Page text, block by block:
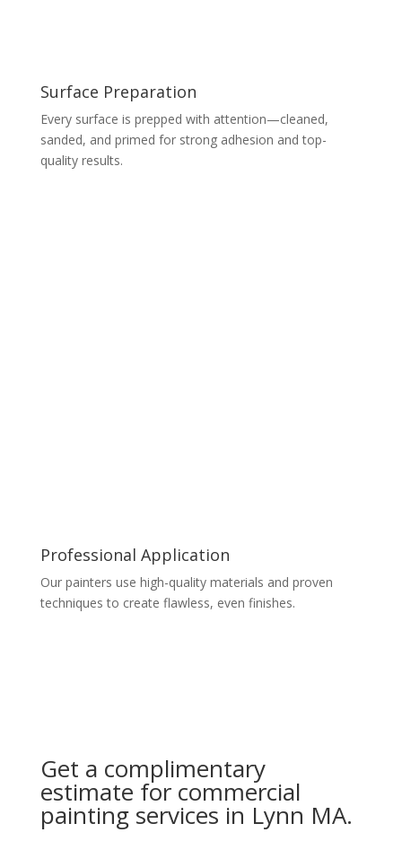
Surface Preparation
Every surface is prepped with attention—cleaned,
sanded, and primed for strong adhesion and top-
quality results.
Professional Application
Our painters use high-quality materials and proven
techniques to create flawless, even finishes.
Get a complimentary
estimate for commercial
painting services in Lynn MA.